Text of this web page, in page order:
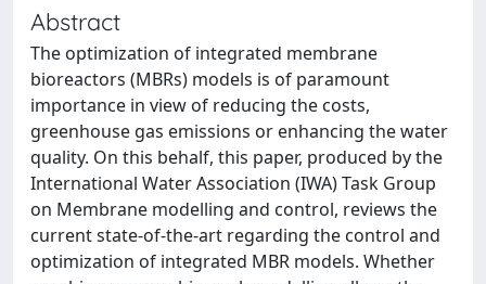
Abstract
The optimization of integrated membrane
bioreactors (MBRs) models is of paramount
importance in view of reducing the costs,
greenhouse gas emissions or enhancing the water
quality. On this behalf, this paper, produced by the
International Water Association (IWA) Task Group
on Membrane modelling and control, reviews the
current state-of-the-art regarding the control and
optimization of integrated MBR models. Whether